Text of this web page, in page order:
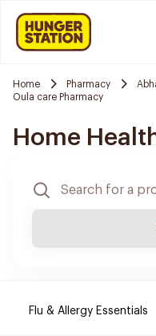
Home Pharmacy
Oula care Pharmacy
Home
Flu & Allergy Essentials